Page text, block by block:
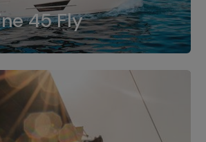
45 Fly
for Greenline 45 Fly is a
dual installation of 8LV370.